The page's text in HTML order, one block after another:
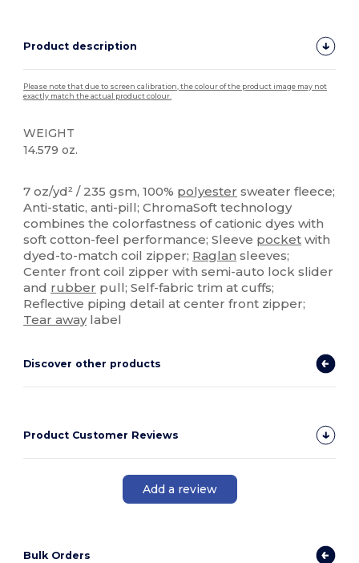
Product description
Please note that due to screen calibration, the colour of the product image may not
exactly match the actual product colour.
WEIGHT
14.579 oz.
7 oz/yd² / 235 gsm, 100% polyester sweater fleece;
Anti-static, anti-pill; ChromaSoft technology
combines the colorfastness of cationic dyes with
soft cotton-feel performance; Sleeve pocket with
dyed-to-match coil zipper; Raglan sleeves;
Center front coil zipper with semi-auto lock slider
and rubber pull; Self-fabric trim at cuffs;
Reflective piping detail at center front zipper;
Tear awaylabel
Discover other products
Product Customer Reviews
Add a review
Bulk Orders